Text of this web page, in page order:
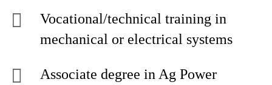
Vocational/technical training in
mechanical or electrical systems
Associate degree in Ag Power